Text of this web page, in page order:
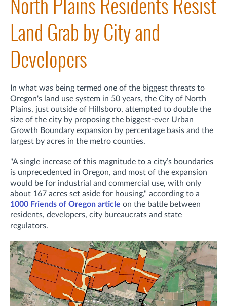
North Plains Residents Resist
Land Grab by City and
Developers
In what was being termed one of the biggest threats to
Oregon's land use system in 50 years, the City of North
Plains, just outside of Hillsboro, attempted to double the
size of the city by proposing the biggest-ever Urban
Growth Boundary expansion by percentage basis and the
largest by acres in the metro counties.
"A single increase of this magnitude to a city’s boundaries
is unprecedented in Oregon, and most of the expansion
would be for industrial and commercial use, with only
about 167 acres set aside for housing," according to a
1000 Friends of Oregon article on the battle between
residents, developers, city bureaucrats and state
regulators.